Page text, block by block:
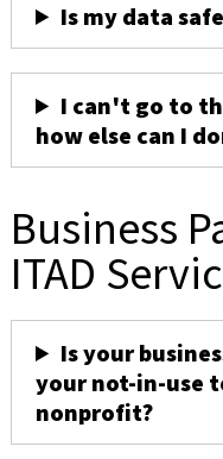
Is my data
I can't go to
how else can I
Business
ITAD
Is your
your not-in-use
nonprofit?